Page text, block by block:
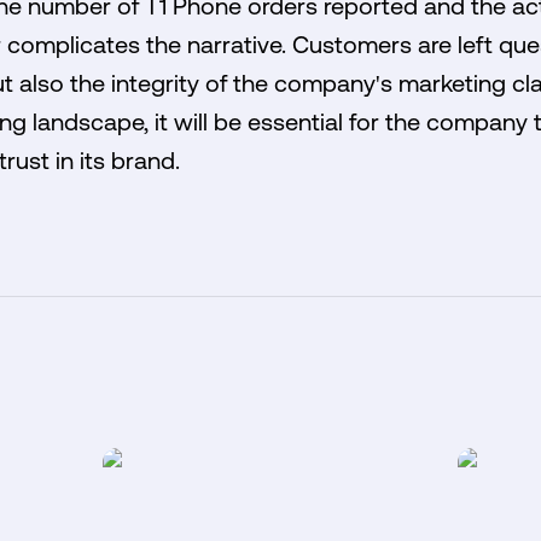
the narrative. Customers are left
also the integrity of the company's marketing
landscape, it will be essential for the company
in its brand.